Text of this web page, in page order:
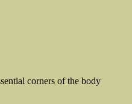
corners of the body